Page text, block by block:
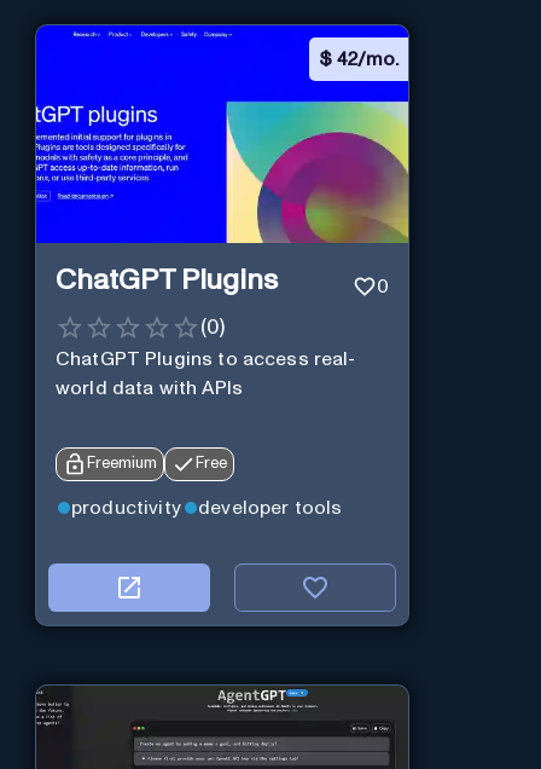
$ 42/mo.
ChatGPT Plugins 0
(0)
ChatGPT Plugins to access real-
world data with APIs
Freemium Free
productivity developer tools